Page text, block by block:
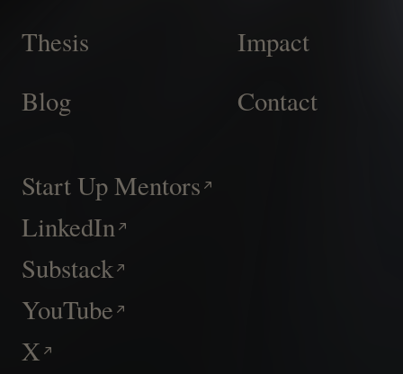
Thesis
Impact
Blog
Contact
Start Up Mentors
LinkedIn
Substack
YouTube
X